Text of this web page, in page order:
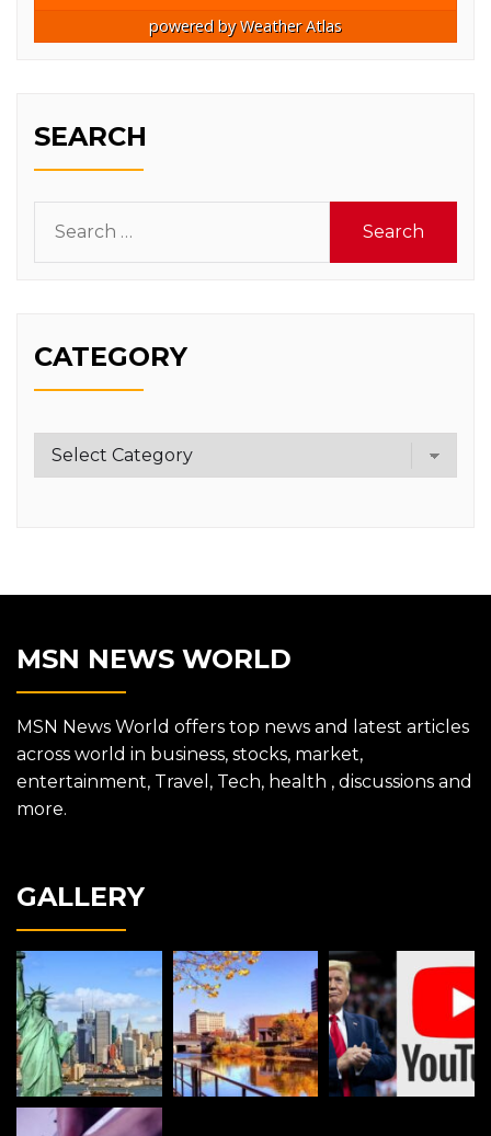
powered byWeather Atlas
SEARCH
for:
CATEGORY
Category
MSN NEWS WORLD
MSN News World offers top news and latest articles
across world in business, stocks, market,
entertainment, Travel, Tech, health , discussions and
more.
GALLERY